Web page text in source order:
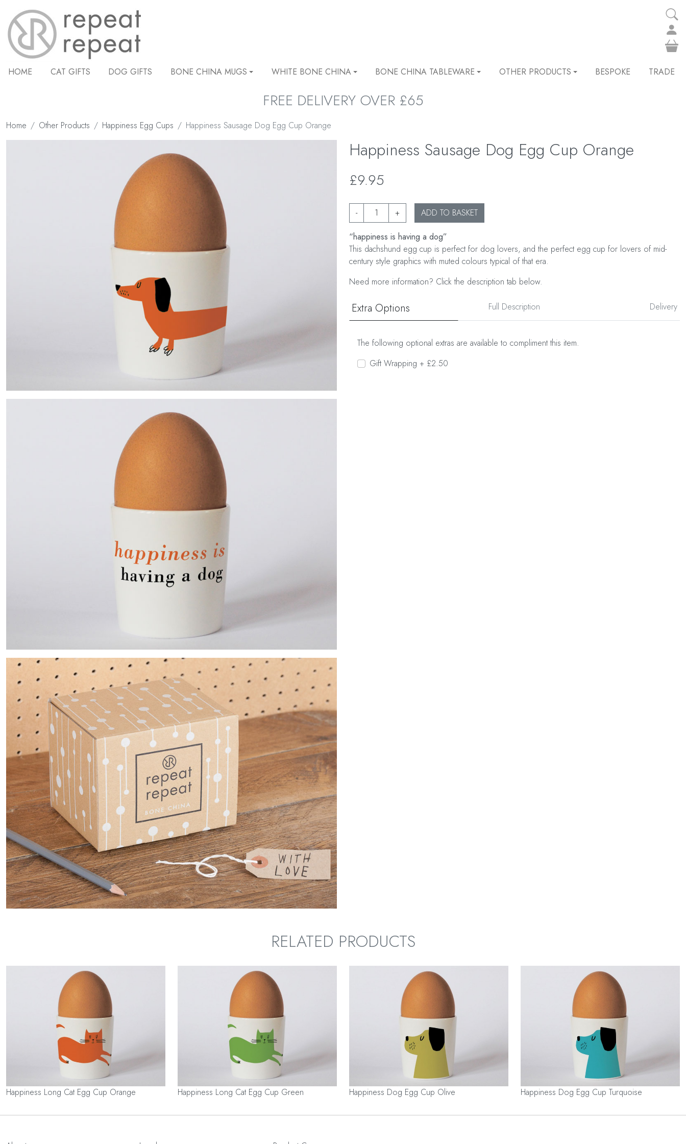
HOME CAT GIFTS DOG GIFTS BONE CHINA MUGS WHITE BONE CHINA BONE CHINA TABLEWARE OTHER PRODUCTS BESPOKE TRADE
FREE DELIVERY OVER £65
Home Other Products Happiness Egg Cups Happiness Sausage Dog Egg Cup Orange
Happiness Sausage Dog Egg Cup Orange
£9.95
- + ADD TO BASKET
“happiness is having a dog”
This dachshund egg cup is perfect for dog lovers, and the perfect egg cup for lovers of mid-
century style graphics with muted colours typical of that era.
Need more information? Click the description tab below.
Extra Options Full Description Delivery
The following optional extras are available to compliment this item.
Gift Wrapping + £2.50
RELATED PRODUCTS
Happiness Long Cat Egg Cup Orange Happiness Long Cat Egg Cup Green Happiness Dog Egg Cup Olive Happiness Dog Egg Cup Turquoise